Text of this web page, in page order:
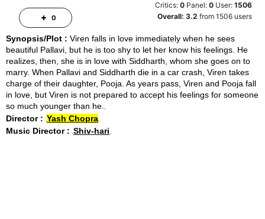
Critics:0 Panel:0 User:1506
Overall:3.2 from1506 users
Synopsis/Plot : Viren falls in love immediately when he sees
beautiful Pallavi, but he is too shy to let her know his feelings. He
realizes, then, she is in love with Siddharth, whom she goes on to
marry. When Pallavi and Siddharth die in a car crash, Viren takes
charge of their daughter, Pooja. As years pass, Viren and Pooja fall
in love, but Viren is not prepared to accept his feelings for someone
so much younger than he.
Director : Yash Chopra
Music Director : Shiv-hari
0